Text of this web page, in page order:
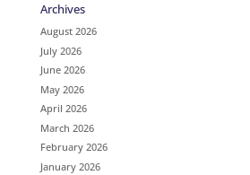
Archives
August 2026
July 2026
June 2026
May 2026
April 2026
March 2026
February 2026
January 2026